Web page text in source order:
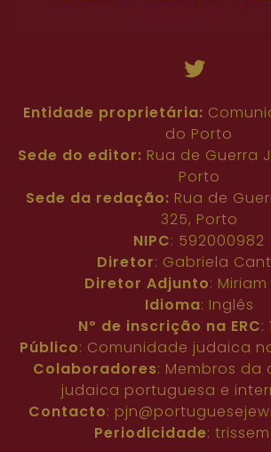
Entidade proprietária:
do Porto
Sede do editor: Rua de Guerra
Porto
Sede da redação: Rua de
325, Porto
NIPC: 592000982
Diretor: Gabriela
Diretor Adjunto:
Idioma: Inglês
Nº de inscrição na ERC:
Público: Comunidade judaica
Colaboradores: Membros da
judaica portuguesa e
Contacto:
Periodicidade: